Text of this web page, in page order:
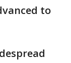
to